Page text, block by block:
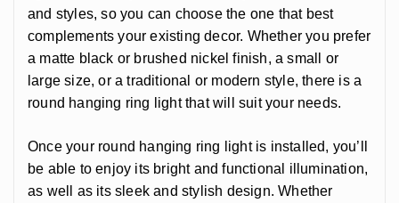
and styles, so you can choose the one that best
complements your existing decor. Whether you prefer
a matte black or brushed nickel finish, a small or
large size, or a traditional or modern style, there is a
round hanging ring light that will suit your needs.
Once your round hanging ring light is installed, you’ll
be able to enjoy its bright and functional illumination,
as well as its sleek and stylish design. Whether